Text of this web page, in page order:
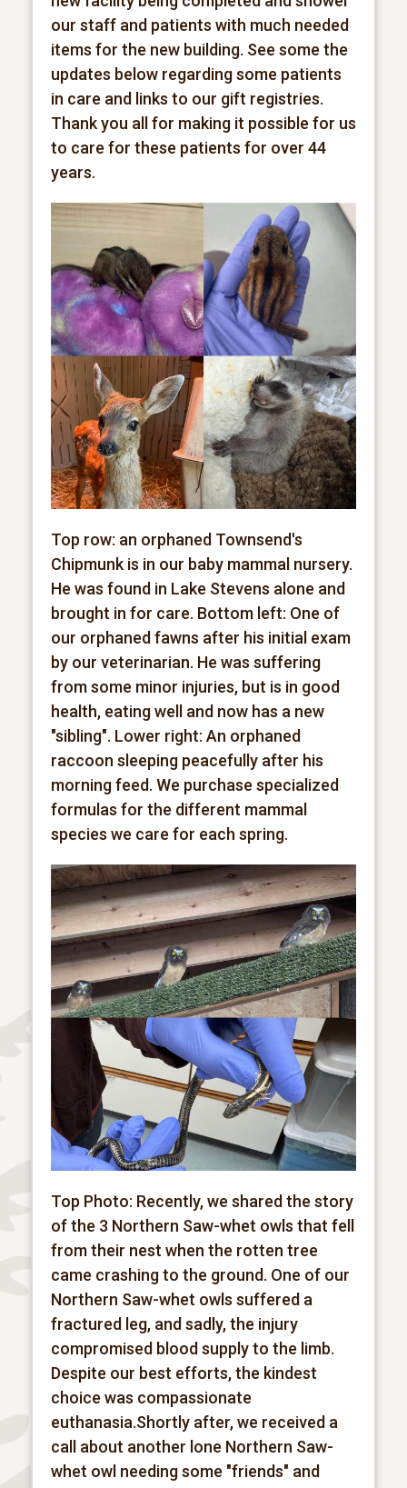
our staff and patients with much needed
items for the new building. See some the
updates below regarding some patients
in care and links to our gift registries.
Thank you all for making it possible for us
to care for these patients for over 44
years.
Top row: an orphaned Townsend's
Chipmunk is in our baby mammal nursery.
He was found in Lake Stevens alone and
brought in for care. Bottom left: One of
our orphaned fawns after his initial exam
by our veterinarian. He was suffering
from some minor injuries, but is in good
health, eatingwell and now has a new
"sibling". Lower right: An orphaned
raccoon sleeping peacefully after his
morning feed. We purchase specialized
formulas for the different mammal
species we care for each spring.
Top Photo: Recently, we shared the story
of the 3 Northern Saw-whet owls that fell
from their nest when the rotten tree
came crashing to the ground. One of our
Northern Saw-whet owls suffered a
fractured leg, and sadly, the injury
compromised blood supply to the limb.
Despite our best efforts, the kindest
choice was compassionate
euthanasia.Shortly after, we received a
call about another lone Northern Saw-
whet owl needing some "friends" and